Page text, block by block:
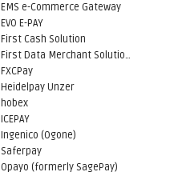
EMS e-Commerce Gateway
EVO E-PAY
First Cash Solution
First Data Merchant Solutions
FXCPay
Heidelpay Unzer
hobex
ICEPAY
Ingenico (Ogone)
Saferpay
Opayo (formerly SagePay)